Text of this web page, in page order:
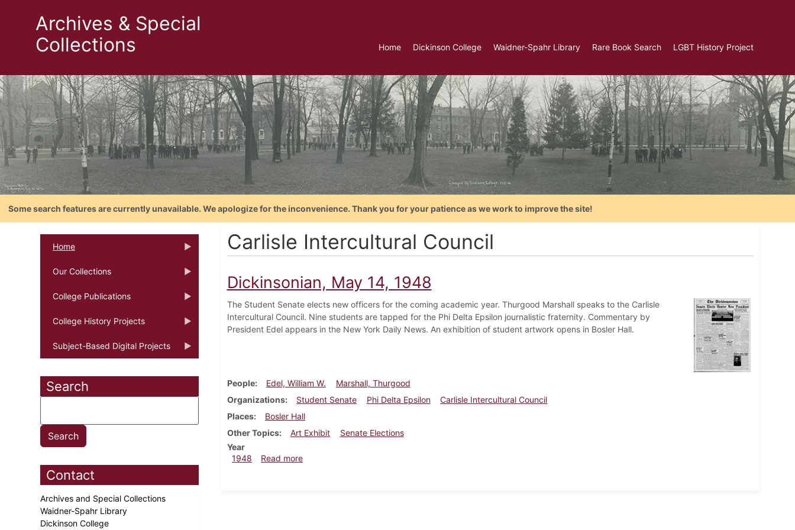
Archives & Special
Collections
Home Dickinson College Waidner-Spahr Library Rare Book Search LGBT History Project
Some search features are currently unavailable. We apologize for the inconvenience. Thank you for your patience as we work to improve the site!
Home
Our Collections
College Publications
College History Projects
Subject-Based Digital Projects
Search
Contact
Archives and Special Collections
Waidner-Spahr Library
Dickinson College
Carlisle Intercultural Council
Dickinsonian, May 14, 1948
The Student Senate elects new officers for the coming academic year. Thurgood Marshall speaks to the Carlisle
Intercultural Council. Nine students are tapped for the Phi Delta Epsilon journalistic fraternity. Commentary by
President Edel appears in the New York Daily News. An exhibition of student artwork opens in Bosler Hall.
People Edel, William W.
Marshall, Thurgood
Organizations
Student Senate Phi Delta Epsilon
Carlisle Intercultural Council
Places
Bosler Hall
Other Topics
Art Exhibit
Senate Elections
Year
1948
Read moreabout Dickinsonian, May 14, 1948